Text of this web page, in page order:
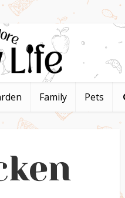
Family Pets